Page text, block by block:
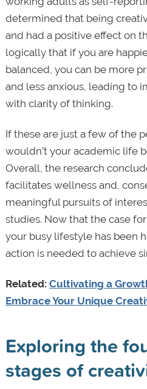
determined that being
and had a positive effect on
logically that if you are
balanced, you can be more
and less anxious, leading to
with clarity of thinking.
If these are just a few of the
wouldn’t your academic life
Overall, the research
facilitates wellness and,
meaningful pursuits of
studies. Now that the case
your busy lifestyle has been
action is needed to achieve
Related: Cultivating a
Embrace Your Unique
Exploring the
stages of